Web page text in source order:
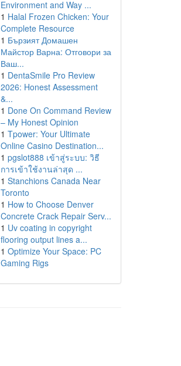
Environment and Way ...
1 Halal Frozen Chicken: Your
Complete Resource
1 Бързият Домашен
Майстор Варна: Отговори за
Ваш...
1 DentaSmile Pro Review
2026: Honest Assessment
&...
1 Done On Command Review
– My Honest Opinion
1 Tpower: Your Ultimate
Online Casino Destination...
1 pgslot888 เข้าสู่ระบบ: วิธี
การเข้าใช้งานล่าสุด ...
1 Stanchions Canada Near
Toronto
1 How to Choose Denver
Concrete Crack Repair Serv...
1 Uv coating in copyright
flooring output lines a...
1 Optimize Your Space: PC
Gaming Rigs